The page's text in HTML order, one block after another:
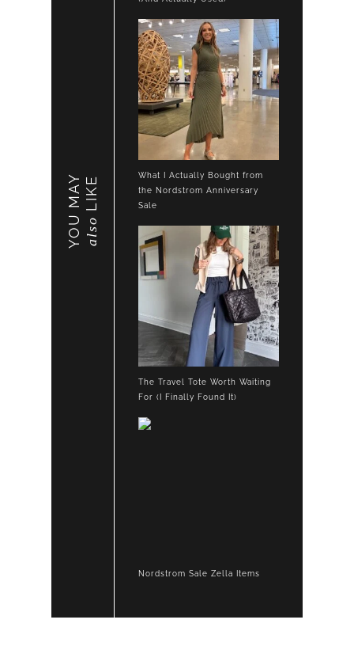
YOU MAY also
LIKE
What I Actually Bought from
the Nordstrom Anniversary
Sale
The Travel Tote Worth Waiting
For (I Finally Found It)
Nordstrom Sale Zella Items